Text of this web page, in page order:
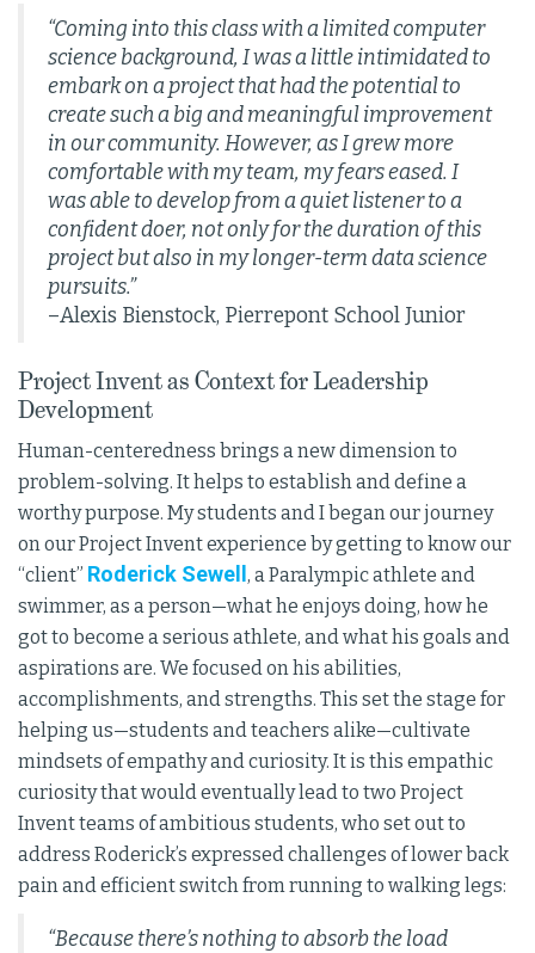
“Coming into this class with a limited computer
science background, I was a little intimidated to
embark on a project that had the potential to
create such a big and meaningful improvement
in our community. However, as I grew more
comfortable with my team, my fears eased. I
was able to develop from a quiet listener to a
confident doer, not only for the duration of this
project but also in my longer-term data science
pursuits.”
–Alexis Bienstock, Pierrepont School Junior
Project Invent as Context for Leadership
Development
Human-centeredness brings a new dimension to
problem-solving. It helps to establish and define a
worthy purpose. My students and I began our journey
on our Project Invent experience by getting to know our
“client” Roderick Sewell , a Paralympic athlete and
swimmer, as a person—what he enjoys doing, how he
got to become a serious athlete, and what his goals and
aspirations are. We focused on his abilities,
accomplishments, and strengths. This set the stage for
helping us—students and teachers alike—cultivate
mindsets of empathy and curiosity. It is this empathic
curiosity that would eventually lead to two Project
Invent teams of ambitious students, who set out to
address Roderick’s expressed challenges of lower back
pain and efficient switch from running to walking legs:
“Because there’s nothing to absorb the load